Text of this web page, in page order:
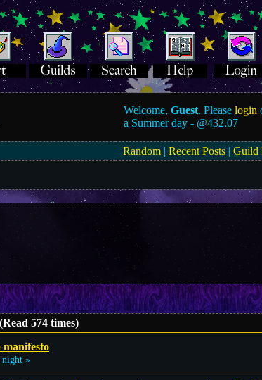
Welcome,Guest. Pleaselogin
a Summer day - @432.07
Random |Recent Posts |Guild
574 times)
night »